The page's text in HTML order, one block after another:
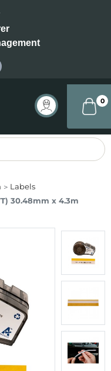
0
Labels
30.48mm x 4.3m